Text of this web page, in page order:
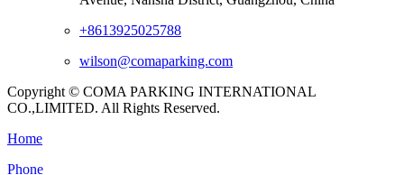
+8613925025788
wilson@comaparking.com
Copyright © COMA PARKING INTERNATIONAL
CO.,LIMITED. All Rights Reserved.
Home
Phone